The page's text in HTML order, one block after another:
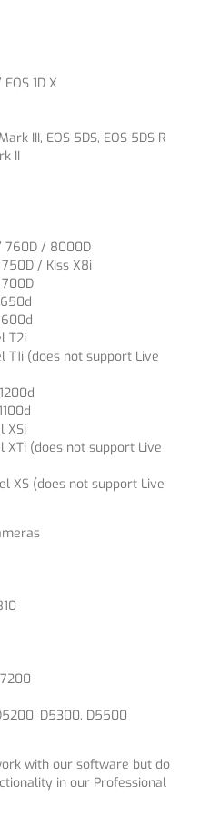
1D X
III, EOS 5DS, EOS 5DS R
II
760D / 8000D
/ Kiss X8i
700D
600d
T2i
T1i (does not support Live
XSi
XTi (does not support Live
XS (does not support Live
D5300, D5500
with our software but do
in our Professional